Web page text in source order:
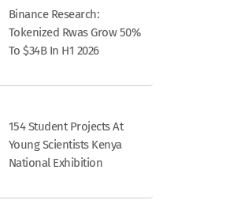
Binance Research:
Tokenized Rwas Grow 50%
To $34B In H1 2026
154 Student Projects At
Young Scientists Kenya
National Exhibition